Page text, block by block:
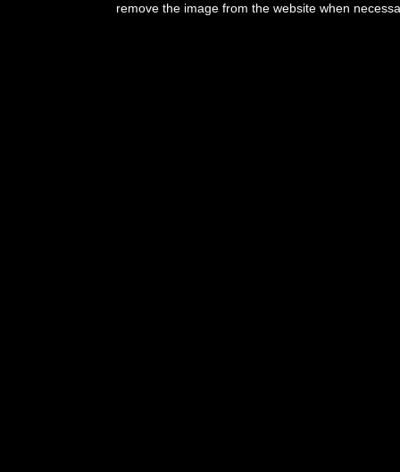
remove the image from the website when